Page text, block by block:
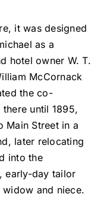
it was designed
as a
hotel owner W. T.
McCornack
the co-
until 1895,
Main Street in a
later relocating
into the
early-day tailor
and niece.